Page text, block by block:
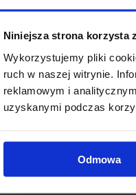
Niniejsza strona korzysta
Wykorzystujemy pliki
ruch w naszej witrynie.
reklamowym i
uzyskanymi podczas
Odmowa
and create
spectrum, colours
of the brightness
a leading edge
circuit. The
applications
the DALI system
installation and